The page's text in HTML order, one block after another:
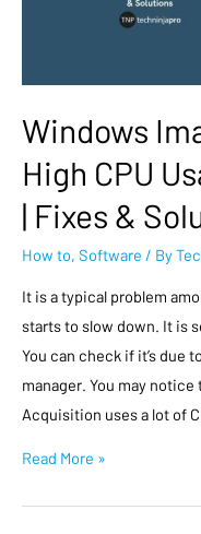
Windows
High CPU
| Fixes &
How to, Software / By
It is a typical problem
starts to slow down. It is
You can check if it’s due
manager. You may
Acquisition uses a lot of
Read More »